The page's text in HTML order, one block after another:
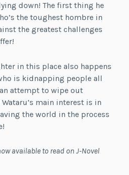
down! The first thing he
the toughest hombre in
the greatest challenges
in this place also happens
is kidnapping people all
attempt to wipe out
main interest is in
the world in the process
available to read on J-Novel